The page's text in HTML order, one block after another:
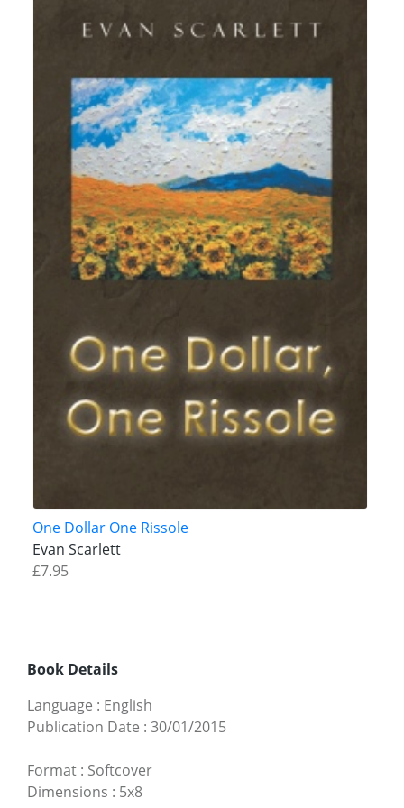
One Dollar One Rissole
Evan Scarlett
£7.95
Book Details
Language : English
Publication Date : 30/01/2015
Format : Softcover
Dimensions : 5x8